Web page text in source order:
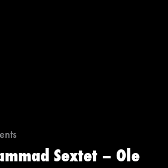
Sextet – Ole